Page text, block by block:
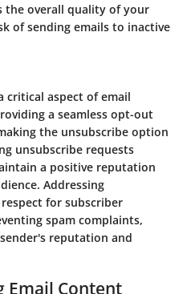
the overall quality of your
of sending emails to inactive
critical aspect of email
a seamless opt-out
the unsubscribe option
unsubscribe requests
a positive reputation
Addressing
for subscriber
spam complaints,
reputation and
Email Content